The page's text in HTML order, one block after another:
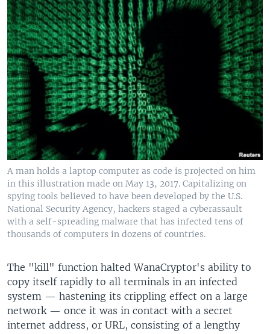
A man holds a laptop computer as code is projected on him
in this illustration made on May 13, 2017. Capitalizing on
spying tools believed to have been developed by the U.S.
National Security Agency, hackers staged a cyberassault
with a self-spreading malware that has infected tens of
thousands of computers in dozens of countries.
The "kill" function halted WanaCryptor's ability to
copy itself rapidly to all terminals in an infected
system — hastening its crippling effect on a large
network — once it was in contact with a secret
internet address, or URL, consisting of a lengthy